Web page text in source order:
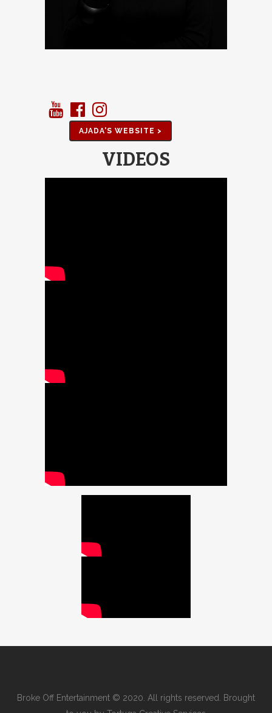
AJADA'S WEBSITE >
VIDEOS
Broke Off Entertainment © 2020. All rights reserved. Brought